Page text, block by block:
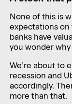
None of this is
expectations
banks have
you wonder
We’re about to
recession and
accordingly.
more than that.